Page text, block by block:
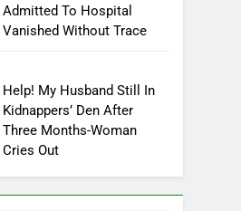
Admitted To Hospital
Vanished Without Trace
Help! My Husband Still In
Kidnappers’ Den After
Three Months-Woman
Cries Out